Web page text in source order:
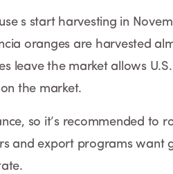
s start harvesting in
oranges are harvested
leave the market allows
the market.
so it’s recommended to
and export programs want